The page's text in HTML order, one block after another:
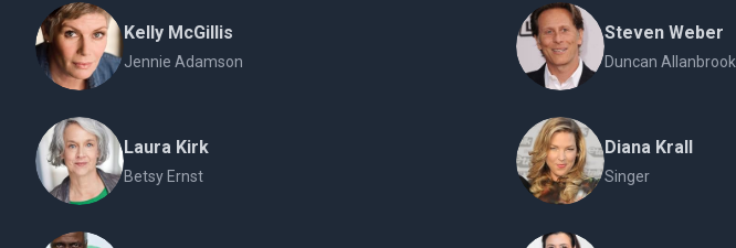
Kelly McGillis
Jennie Adamson
Steven Weber
Duncan Allanbrook
Laura Kirk
Betsy Ernst
Diana Krall
Singer